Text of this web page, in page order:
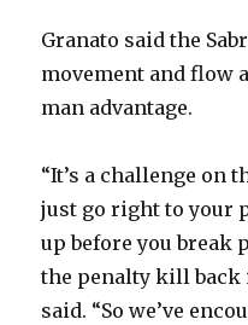
Granato said the
movement and flow
man advantage.
“It’s a challenge on
just go right to your
up before you break
the penalty kill back
said. “So we’ve